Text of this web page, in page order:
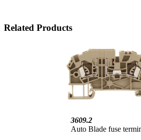
Related Products
3609.2
Auto Blade fuse